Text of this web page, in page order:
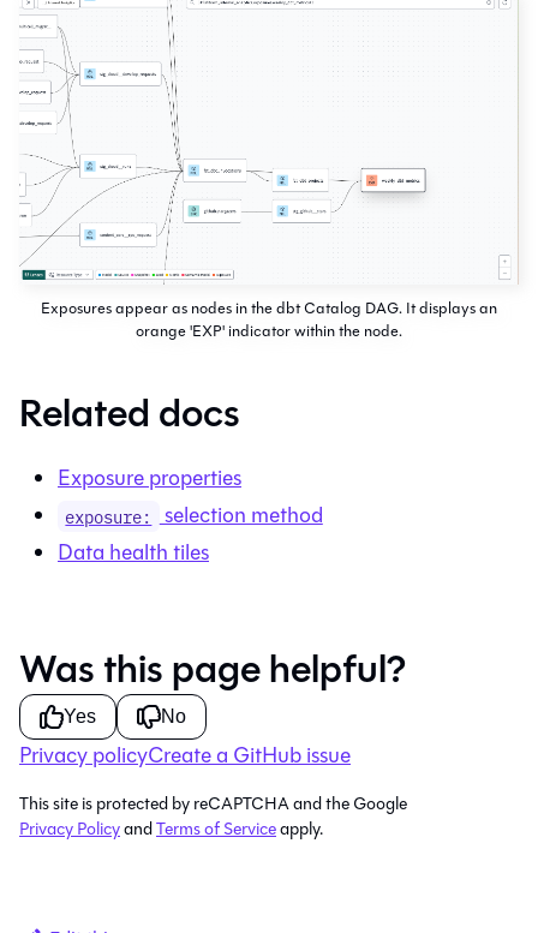
Exposures appear as nodes in the dbt Catalog DAG. It displays an
orange 'EXP' indicator within the node.
Related docs
Exposure properties
exposure:
selection method
Data health tiles
Was this page helpful?
Yes No
Privacy policyCreate a GitHub issue
This site is protected by reCAPTCHA and the Google
Privacy PolicyandTerms of Serviceapply.